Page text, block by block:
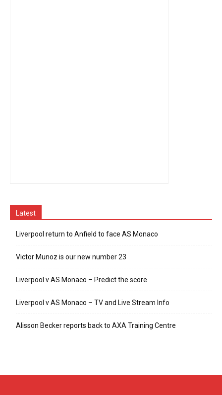
Latest
Liverpool return to Anfield to face AS Monaco
Victor Munoz is our new number 23
Liverpool v AS Monaco – Predict the score
Liverpool v AS Monaco – TV and Live Stream Info
Alisson Becker reports back to AXA Training Centre